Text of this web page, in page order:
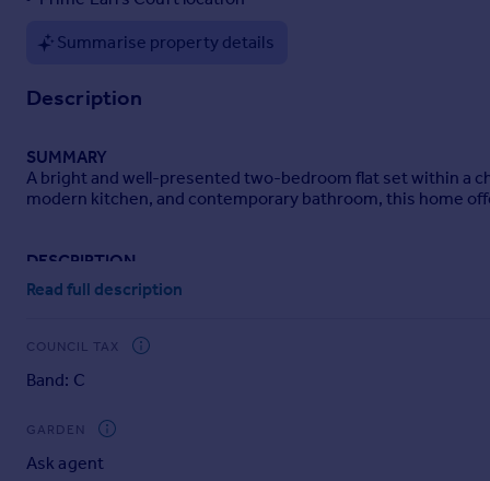
Italy
Currency
Summarise property details
Description
SUMMARY
A bright and well-presented two-bedroom flat set within a
modern kitchen, and contemporary bathroom, this home
DESCRIPTION
A beautifully presented two-bedroom, one-bathroom flat
residential street, this bright and well-proportioned home
The property features a spacious open-plan living and
fixtures and fittings.
Residents benefit from an exceptional location just
Read full description
COUNCIL TAX
Band: C
GARDEN
Ask agent